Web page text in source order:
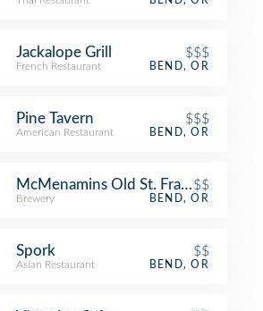
Jackalope Grill $$$
French Restaurant BEND, OR
Pine Tavern $$$
American Restaurant BEND, OR
McMenamins Old St. Francis School
$$
Brewery BEND, OR
Spork $$
Asian Restaurant BEND, OR